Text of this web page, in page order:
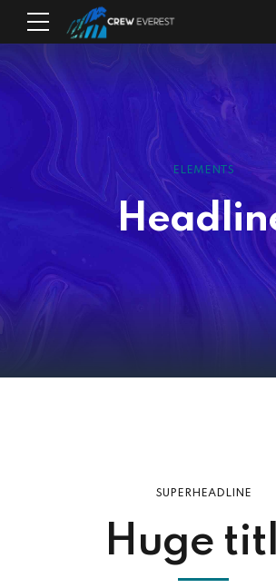
ELEMENTS
SUPERHEADLINE
Huge